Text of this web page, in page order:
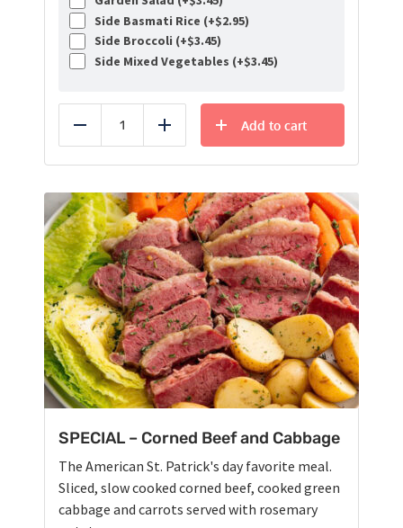
Side Basmati Rice (+$2.95)
Side Broccoli (+$3.45)
Side Mixed Vegetables (+$3.45)
Reduce Add
Add to cart
SPECIAL – Corned Beef and Cabbage
The American St. Patrick's day favorite meal.
Sliced, slow cooked corned beef, cooked green
cabbage and carrots served with rosemary